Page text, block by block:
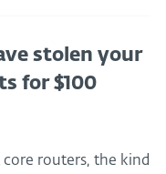
stolen your
for $100
core routers, the kind